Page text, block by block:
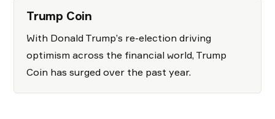
Trump Coin
With Donald Trump’s re-election driving
optimism across the financial world, Trump
Coin has surged over the past year.